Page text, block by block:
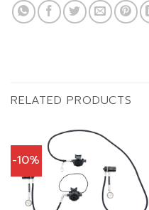
RELATED PRODUCTS
-10%